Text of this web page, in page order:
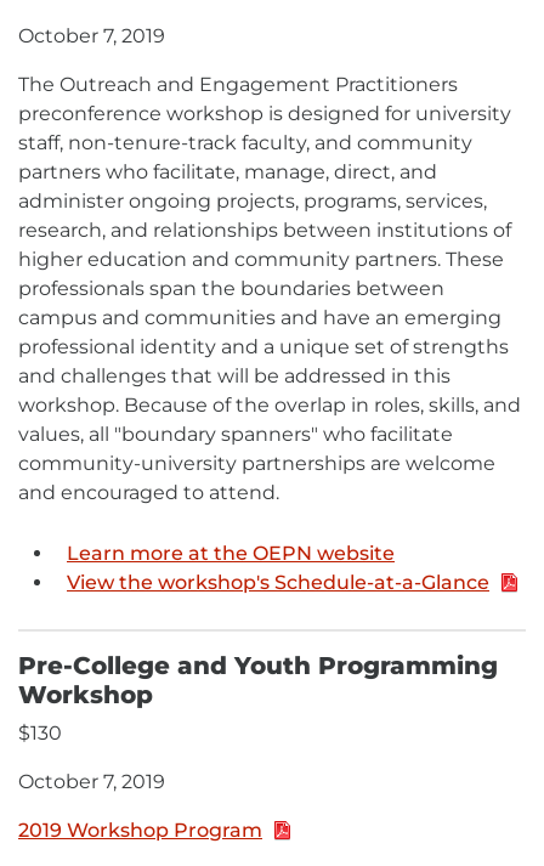
October 7, 2019
The Outreach and Engagement Practitioners
preconference workshop is designed for university
staff, non-tenure-track faculty, and community
partners who facilitate, manage, direct, and
administer ongoing projects, programs, services,
research, and relationships between institutions of
higher education and community partners. These
professionals span the boundaries between
campus and communities and have an emerging
professional identity and a unique set of strengths
and challenges that will be addressed in this
workshop. Because of the overlap in roles, skills, and
values, all "boundary spanners" who facilitate
community-university partnerships are welcome
and encouraged to attend.
Learn more at the OEPN website
View the workshop's Schedule-at-a-Glance PDF:
Pre-College and Youth Programming
Workshop
$130
October 7, 2019
2019 Workshop Program PDF: